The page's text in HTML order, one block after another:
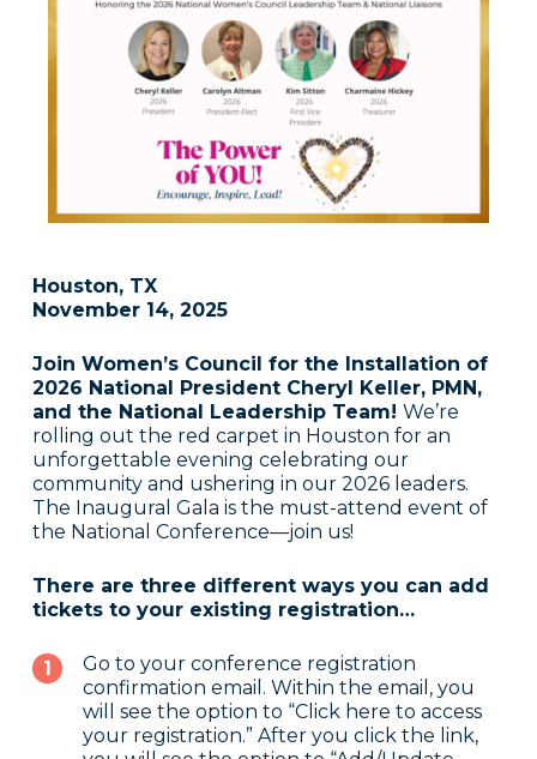
Houston, TX
November 14, 2025
Join Women’s Council for the Installation of
2026 National President Cheryl Keller, PMN,
and the National Leadership Team! We’re
rolling out the red carpet in Houston for an
unforgettable evening celebrating our
community and ushering in our 2026 leaders.
The Inaugural Gala is the must-attend event of
the National Conference—join us!
There are three different ways you can add
tickets to your existing registration…
Go to your conference registration
confirmation email. Within the email, you
will see the option to “Click here to access
your registration.” After you click the link,